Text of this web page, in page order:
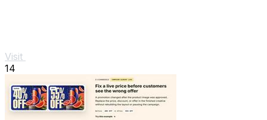
Visit
14